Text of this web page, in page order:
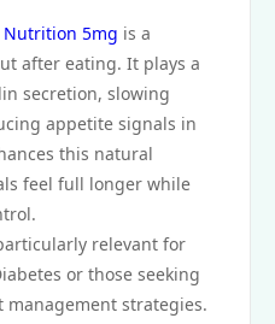
Nutrition 5mg is a
after eating. It plays a
secretion, slowing
appetite signals in
this natural
feel full longer while
relevant for
or those seeking
strategies.